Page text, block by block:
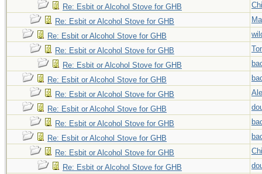
Re: Esbit or Alcohol Stove for GHB
Re: Esbit or Alcohol Stove for GHB
Re: Esbit or Alcohol Stove for GHB
Re: Esbit or Alcohol Stove for GHB
Re: Esbit or Alcohol Stove for GHB
Re: Esbit or Alcohol Stove for GHB
Re: Esbit or Alcohol Stove for GHB
Re: Esbit or Alcohol Stove for GHB
Re: Esbit or Alcohol Stove for GHB
Re: Esbit or Alcohol Stove for GHB
Re: Esbit or Alcohol Stove for GHB
Re: Esbit or Alcohol Stove for GHB